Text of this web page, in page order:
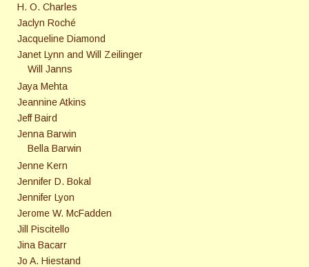
H. O. Charles
Jaclyn Roché
Jacqueline Diamond
Janet Lynn and Will Zeilinger
Will Janns
Jaya Mehta
Jeannine Atkins
Jeff Baird
Jenna Barwin
Bella Barwin
Jenne Kern
Jennifer D. Bokal
Jennifer Lyon
Jerome W. McFadden
Jill Piscitello
Jina Bacarr
Jo A. Hiestand